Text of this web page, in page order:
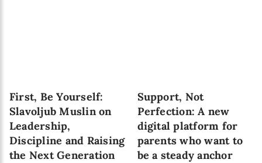
First, Be Yourself:
Slavoljub Muslin on
Leadership,
Discipline and Raising
the Next Generation
Support, Not
Perfection: A new
digital platform for
parents who want to
be a steady anchor